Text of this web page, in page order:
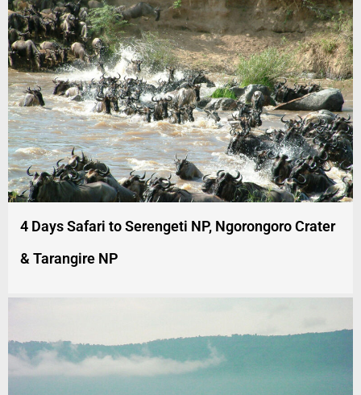
4 Days Safari to Serengeti NP, Ngorongoro Crater
& Tarangire NP